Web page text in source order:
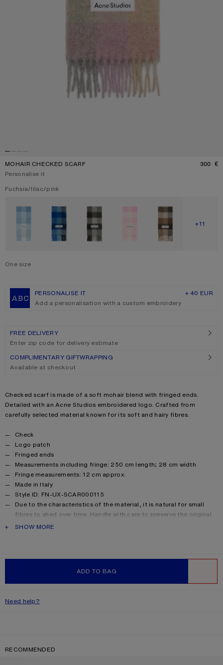
MOHAIR CHECKED SCARF 300 €
Personalise it
Current colour:
Fuchsia/lilac/pink
SHOW
+11
One size
ADD TO BAG
PERSONALISE IT
+ 40 EUR
Add a personalisation with a custom embroidery
FREE DELIVERY
Enter zip code for delivery estimate
COMPLIMENTARY GIFTWRAPPING
Available at checkout
Product description
Checked scarf is made of a soft mohair blend with fringed ends.
Detailed with an Acne Studios embroidered logo. Crafted from
carefully selected material known for its soft and hairy fibres.
Product details
Check
Logo patch
Fringed ends
Measurements including fringe: 250 cm length; 28 cm width
Fringe measurements: 12 cm approx.
Made in Italy
Style ID: FN-UX-SCAR000115
Due to the characteristics of the material, it is natural for small
fibres to shed over time. Handle with care to preserve the original
appearance as long as possible.
PRODUCT DESCRIPTION
SHOW MORE
Need help?
RECOMMENDED